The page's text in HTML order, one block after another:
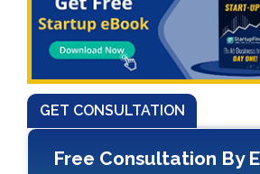
GET CONSULTATION
Free Consultation By